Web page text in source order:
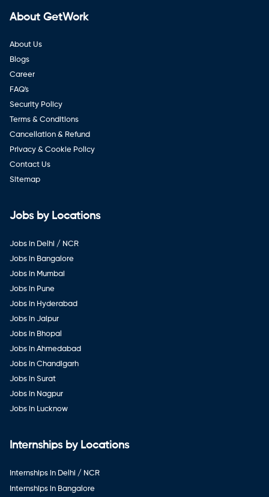
About GetWork
About Us
Blogs
Career
FAQ's
Security Policy
Terms & Conditions
Cancellation & Refund
Privacy & Cookie Policy
Contact Us
Sitemap
Jobs by Locations
Jobs in Delhi / NCR
Jobs in Bangalore
Jobs in Mumbai
Jobs in Pune
Jobs in Hyderabad
Jobs in Jaipur
Jobs in Bhopal
Jobs in Ahmedabad
Jobs in Chandigarh
Jobs in Surat
Jobs in Nagpur
Jobs in Lucknow
Internships by Locations
Internships in Delhi / NCR
Internships in Bangalore